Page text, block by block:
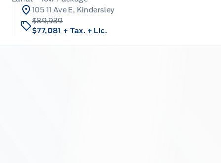
105 11 Ave E, Kindersley
$89,939
$77,081 + Tax. + Lic.